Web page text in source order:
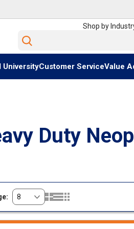
Shop by
Site Search
UniversityCustomer ServiceValue
Duty
Product List View
Product Grid View
Product Table View